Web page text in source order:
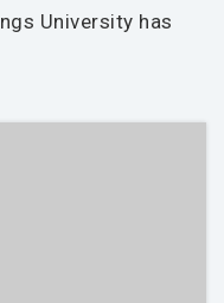
University has